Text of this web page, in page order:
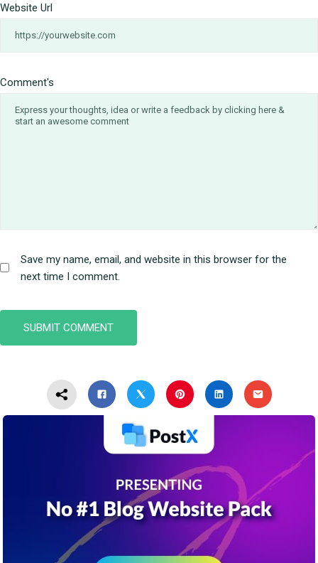
Comment's
Website Url
Save my name, email, and website in this browser for the
next time I comment.